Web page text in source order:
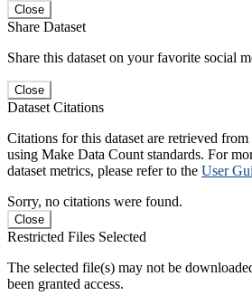
Close
Share Dataset
Share this dataset on your favorite social
Close
Dataset Citations
Citations for this dataset are retrieved
using Make Data Count standards. For
dataset metrics, please refer to the User
Sorry, no citations were found.
Close
Restricted Files Selected
The selected file(s) may not be
been granted access.